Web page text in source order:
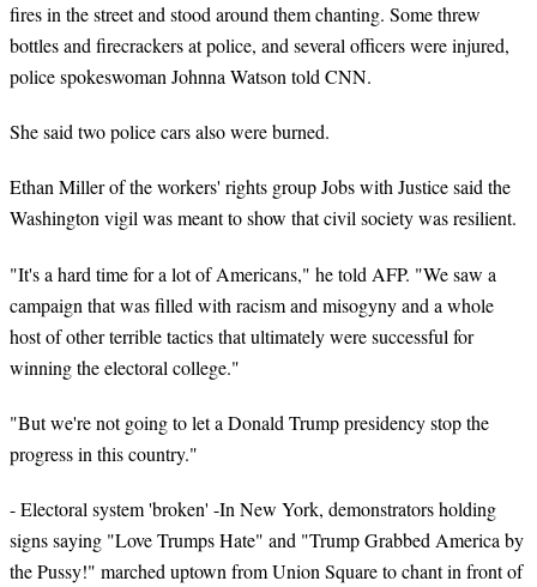
fires in the street and stood around them chanting. Some threw
bottles and firecrackers at police, and several officers were injured,
police spokeswoman Johnna Watson told CNN.
She said two police cars also were burned.
Ethan Miller of the workers' rights group Jobs with Justice said the
Washington vigil was meant to show that civil society was resilient.
"It's a hard time for a lot of Americans," he told AFP. "We saw a
campaign that was filled with racism and misogyny and a whole
host of other terrible tactics that ultimately were successful for
winning the electoral college."
"But we're not going to let a Donald Trump presidency stop the
progress in this country."
- Electoral system 'broken' -In New York, demonstrators holding
signs saying "Love Trumps Hate" and "Trump Grabbed America by
the Pussy!" marched uptown from Union Square to chant in front of